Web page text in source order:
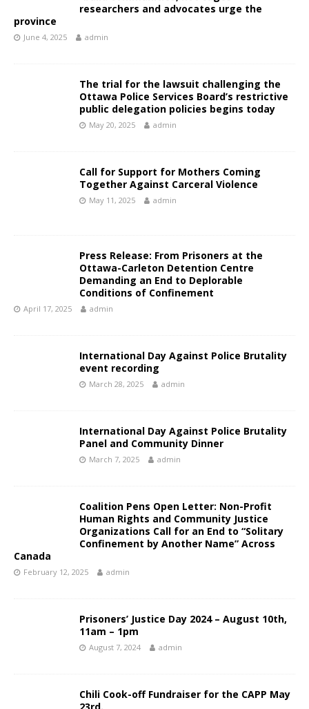
researchers and advocates urge the
province
June 4, 2025 admin
The trial for the lawsuit challenging the
Ottawa Police Services Board’s restrictive
public delegation policies begins today
May 20, 2025 admin
Call for Support for Mothers Coming
Together Against Carceral Violence
May 11, 2025 admin
Press Release: From Prisoners at the
Ottawa-Carleton Detention Centre
Demanding an End to Deplorable
Conditions of Confinement
April 17, 2025 admin
International Day Against Police Brutality
event recording
March 28, 2025 admin
International Day Against Police Brutality
Panel and Community Dinner
March 7, 2025 admin
Coalition Pens Open Letter: Non-Profit
Human Rights and Community Justice
Organizations Call for an End to “Solitary
Confinement by Another Name” Across
Canada
February 12, 2025 admin
Prisoners’ Justice Day 2024 – August 10th,
11am – 1pm
August 7, 2024 admin
Chili Cook-off Fundraiser for the CAPP May